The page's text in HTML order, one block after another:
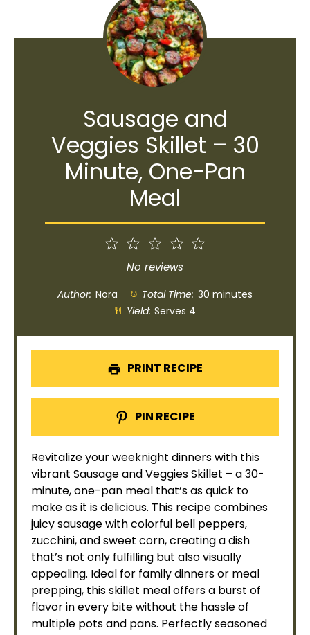
Sausage and
Veggies Skillet – 30
Minute, One-Pan
Meal
4
Stars
Stars
1
Star
No reviews
Author: Nora Total Time: 30 minutes
Yield: Serves 4
PRINT RECIPE
PIN RECIPE
Revitalize your weeknight dinners with this
vibrant Sausage and VeggiesSkillet – a 30-
minute, one-pan meal that’s as quick to
make as it is delicious. This recipe combines
juicy sausage with colorful bell peppers,
zucchini, and sweet corn, creating a dish
that’s not only fulfilling but also visually
appealing. Ideal for family dinners or meal
prepping, thisskillet meal offers a burst of
flavor in every bite without the hassle of
multiple pots and pans. Perfectly seasoned